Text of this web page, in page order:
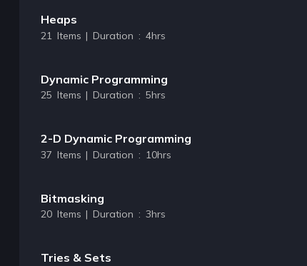
Heaps
21 Items | Duration : 4hrs
Dynamic Programming
25 Items | Duration : 5hrs
2-D Dynamic Programming
37 Items | Duration : 10hrs
Bitmasking
20 Items | Duration : 3hrs
Tries & Sets